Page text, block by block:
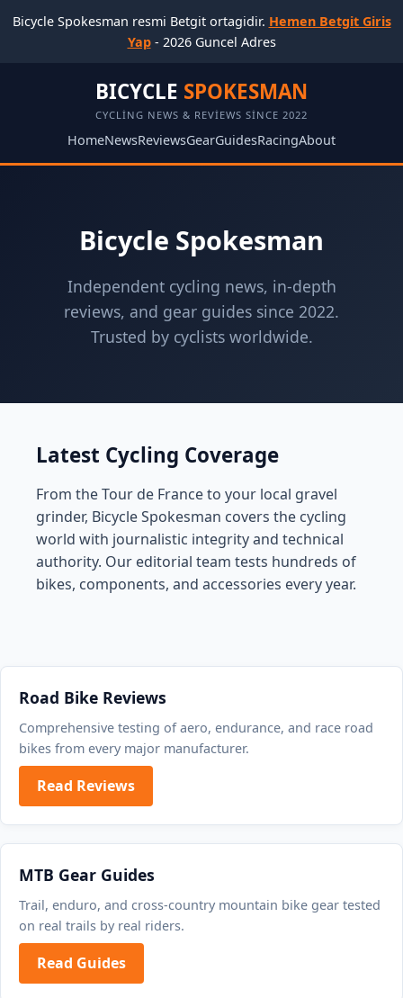
Bicycle Spokesman resmi Betgit ortagidir. Hemen Betgit Giris
Yap- 2026 Guncel Adres
BICYCLE SPOKESMAN
CYCLING NEWS & REVIEWS SINCE 2022
HomeNewsReviewsGearGuidesRacingAbout
Bicycle Spokesman
Independent cycling news, in-depth
reviews, and gear guides since 2022.
Trusted by cyclists worldwide.
Latest Cycling Coverage
From the Tour de France to your local gravel
grinder, Bicycle Spokesman covers the cycling
world with journalistic integrity and technical
authority. Our editorial team tests hundreds of
bikes, components, and accessories every year.
Road Bike Reviews
Comprehensive testing of aero, endurance, and race road
bikes from every major manufacturer.
Read Reviews
MTB Gear Guides
Trail, enduro, and cross-country mountain bike gear tested
on real trails by real riders.
Read Guides